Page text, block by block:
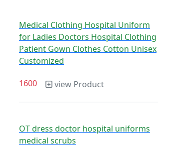
Medical Clothing Hospital Uniform
for Ladies Doctors Hospital Clothing
Patient Gown Clothes Cotton Unisex
Customized
1600 view Product
OT dress doctor hospital uniforms
medical scrubs